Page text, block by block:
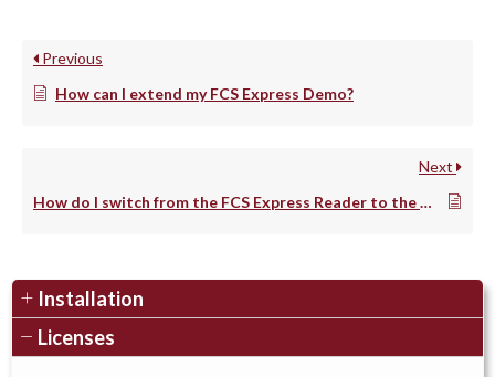
Previous
How can I extend my FCS Express Demo?
Next
How do I switch from the FCS Express Reader to the demo?
Installation
Licenses